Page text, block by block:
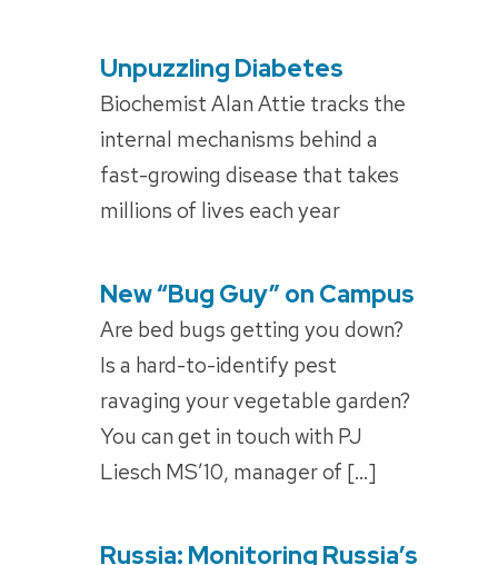
Unpuzzling Diabetes
Biochemist Alan Attie tracks the
internal mechanisms behind a
fast-growing disease that takes
millions of lives each year
New “Bug Guy” on Campus
Are bed bugs getting you down?
Is a hard-to-identify pest
ravaging your vegetable garden?
You can get in touch with PJ
Liesch MS’10, manager of […]
Russia: Monitoring Russia’s